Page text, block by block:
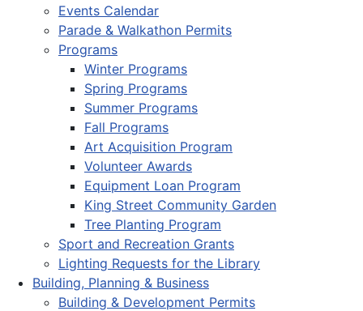
Events Calendar
Parade & Walkathon Permits
Programs
Winter Programs
Spring Programs
Summer Programs
Fall Programs
Art Acquisition Program
Volunteer Awards
Equipment Loan Program
King Street Community Garden
Tree Planting Program
Sport and Recreation Grants
Lighting Requests for the Library
Building, Planning & Business
Building & Development Permits